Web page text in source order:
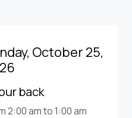
October 25,
back
2:00 am to 1:00 am